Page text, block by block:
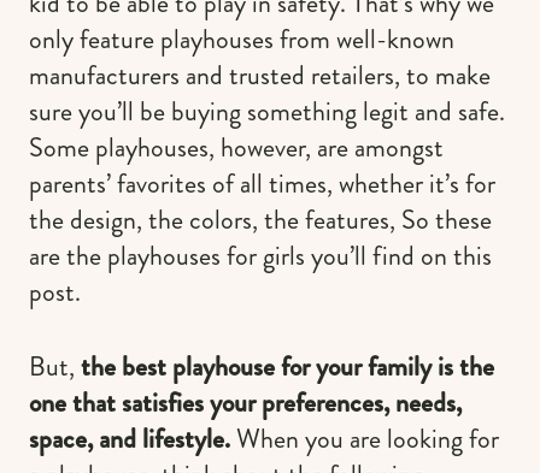
only feature playhouses from well-known
manufacturers and trusted retailers, to make
sure you’ll be buying something legit and safe.
Some playhouses, however, are amongst
parents’ favorites of all times, whether it’s for
the design, the colors, the features, So these
are the playhouses for girls you’ll find on this
post.
But,the best playhouse for your family is the
one that satisfies your preferences, needs,
space, and lifestyle.When you are looking for